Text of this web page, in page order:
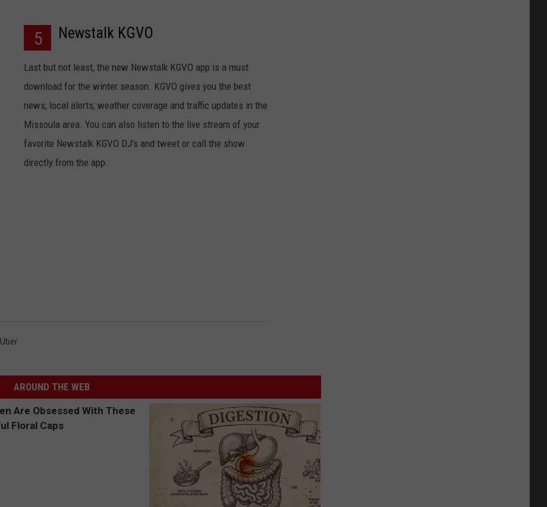
5 Newstalk KGVO
Last but not least, the new Newstalk KGVO app is a must
download for the winter season. KGVO gives you the best
news, local alerts, weather coverage and traffic updates in the
Missoula area. You can also listen to the live stream of your
favorite Newstalk KGVO DJ's and tweet or call the show
directly from the app.
Uber
AROUND THE WEB